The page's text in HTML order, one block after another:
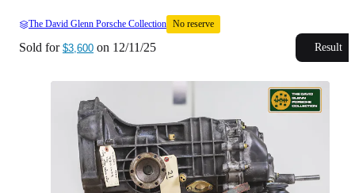
The David Glenn Porsche Collection No reserve
Sold for $3,600 on 12/11/25 Result